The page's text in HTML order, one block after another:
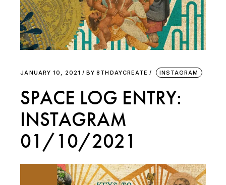
JANUARY 10, 2021 BY 8THDAYCREATE INSTAGRAM
SPACE LOG ENTRY:
INSTAGRAM
01/10/2021